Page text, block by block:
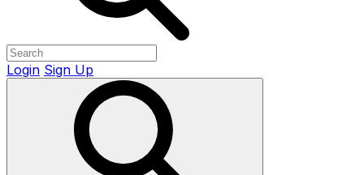
Login Sign Up